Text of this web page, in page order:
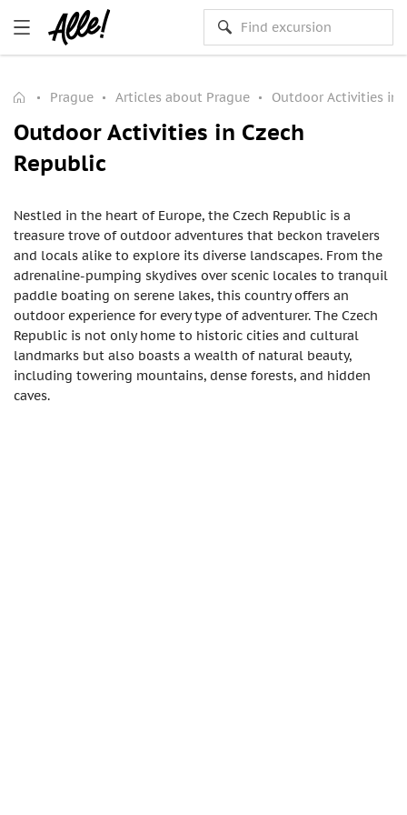
Prague Articles about Prague Outdoor Activities in
Outdoor Activities in Czech
Republic
Nestled in the heart of Europe, the Czech Republic is a
treasure trove of outdoor adventures that beckon travelers
and locals alike to explore its diverse landscapes. From the
adrenaline-pumping skydives over scenic locales to tranquil
paddle boating on serene lakes, this country offers an
outdoor experience for every type of adventurer. The Czech
Republic is not only home to historic cities and cultural
landmarks but also boasts a wealth of natural beauty,
including towering mountains, dense forests, and hidden
caves.